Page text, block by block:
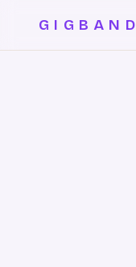
GIGBAND